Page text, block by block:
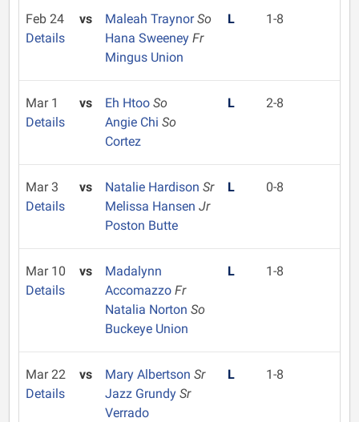
Feb 24
Details
vs Maleah TraynorSo
Hana Sweeney Fr
Mingus Union
L 1-8
Mar 1
Details
vs Eh Htoo So
Angie Chi So
Cortez
L 2-8
Mar 3
Details
vs Natalie Hardison Sr
Melissa Hansen Jr
Poston Butte
L 0-8
Mar 10
Details
vs
Madalynn
Accomazzo Fr
Natalia Norton So
Buckeye Union
L 1-8
Mar 22
Details
vs Mary Albertson Sr
Jazz Grundy Sr
Verrado
L 1-8